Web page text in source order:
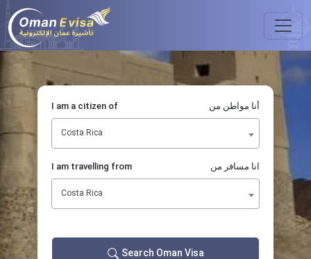
I am a citizen of أنا مواطن من
Costa Rica
I am travelling from انا مسافر من
Costa Rica
Search Oman Visa